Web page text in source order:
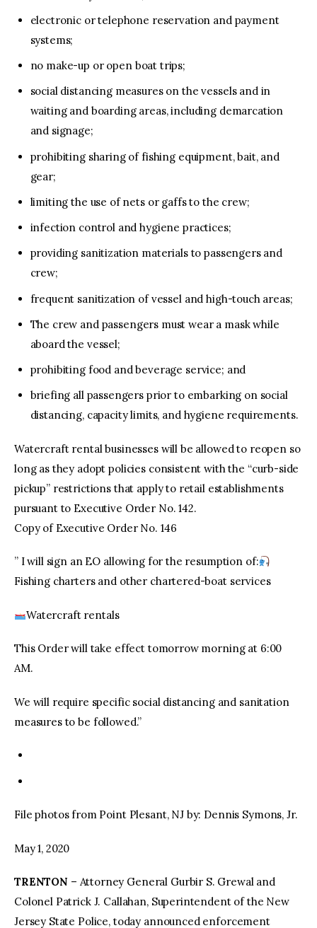
electronic or telephone reservation and payment
systems;
no make-up or open boat trips;
social distancing measures on the vessels and in
waiting and boarding areas, including demarcation
and signage;
prohibiting sharing of fishing equipment, bait, and
gear;
limiting the use of nets or gaffs to the crew;
infection control and hygiene practices;
providing sanitization materials to passengers and
crew;
frequent sanitization of vessel and high-touch areas;
The crew and passengers must wear a mask while
aboard the vessel;
prohibiting food and beverage service; and
briefing all passengers prior to embarking on social
distancing, capacity limits, and hygiene requirements.
Watercraft rental businesses will be allowed to reopen so
long as they adopt policies consistent with the “curb-side
pickup” restrictions that apply to retail establishments
pursuant to Executive Order No. 142.
Copy of Executive Order No. 146
” I will sign an EO allowing for the resumption of:
Fishing charters and other chartered-boat services
Watercraft rentals
This Order will take effect tomorrow morning at 6:00
AM.
We will require specific social distancing and sanitation
measures to be followed.”
File photos from Point Plesant, NJ by: Dennis Symons, Jr.
May 1, 2020
TRENTON – Attorney General Gurbir S. Grewal and
Colonel Patrick J. Callahan, Superintendent of the New
Jersey State Police, today announced enforcement